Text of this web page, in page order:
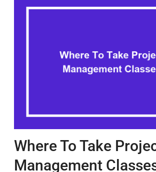
Where To Take
Management